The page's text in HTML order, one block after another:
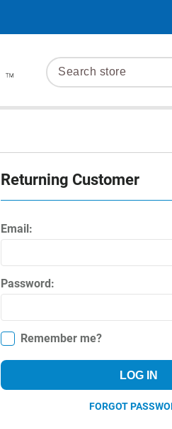
Returning Customer
Email:
Password:
Remember me?
LOG IN
FORGOT